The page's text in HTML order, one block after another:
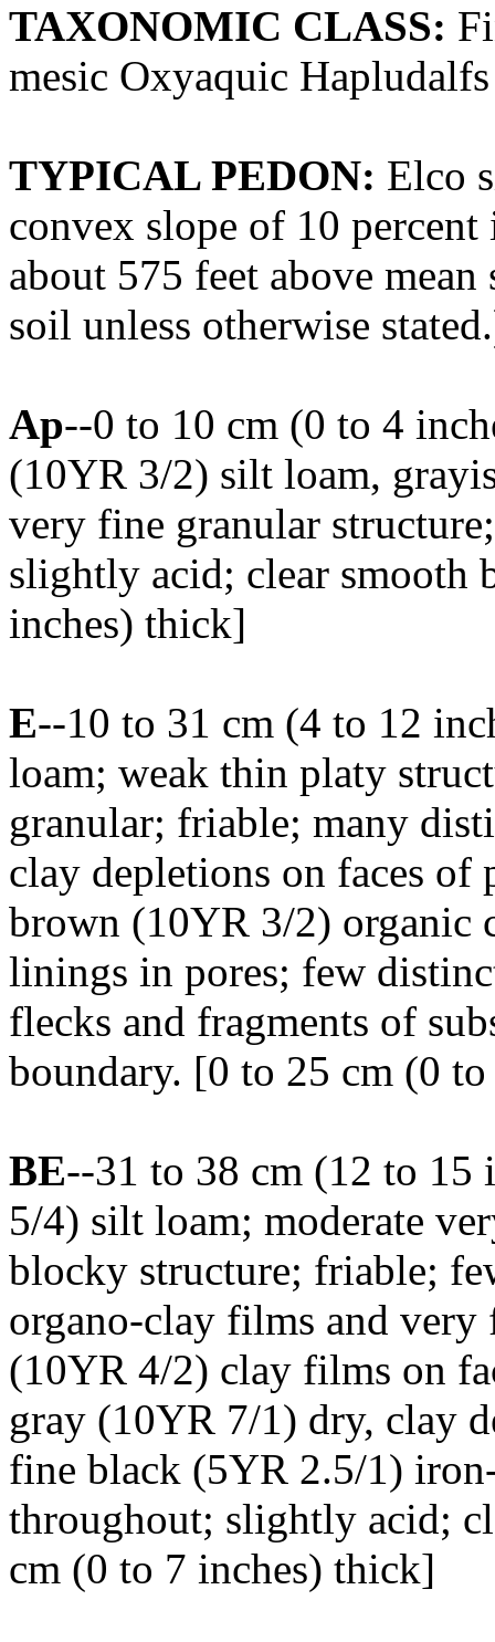
TAXONOMIC CLASS:
mesic Oxyaquic Hapludalfs
TYPICAL PEDON: Elco
convex slope of 10
about 575 feet above
soil unless otherwise
Ap--0 to 10 cm (0 to 4
(10YR 3/2) silt loam,
very fine granular
slightly acid; clear smooth
inches) thick]
E--10 to 31 cm (4 to 12
loam; weak thin platy
granular; friable; many
clay depletions on faces
brown (10YR 3/2) organic
linings in pores; few
flecks and fragments of
boundary. [0 to 25 cm (0
BE--31 to 38 cm (12 to
5/4) silt loam; moderate
blocky structure; friable;
organo-clay films and
(10YR 4/2) clay films on
gray (10YR 7/1) dry, clay
fine black (5YR 2.5/1)
throughout; slightly acid;
cm (0 to 7 inches) thick]